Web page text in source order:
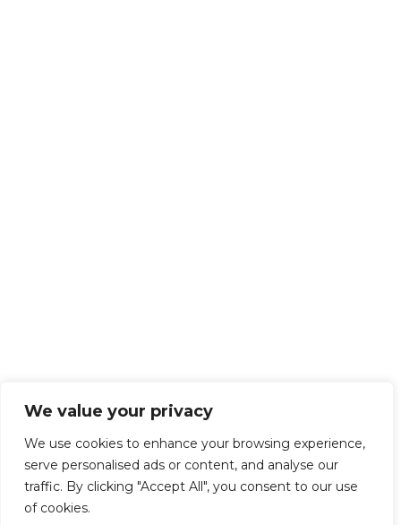
We value your privacy
We use cookies to enhance your browsing experience,
serve personalised ads or content, and analyse our
traffic. By clicking "Accept All", you consent to our use
of cookies.